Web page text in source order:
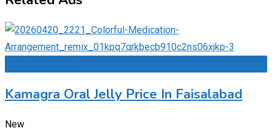
Kamagra Oral Jelly Price In Faisalabad
New